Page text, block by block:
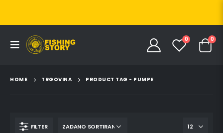
0 0
HOME TRGOVINA PRODUCT TAG - PUMPE
FILTER